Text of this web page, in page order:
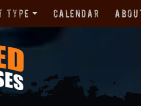
Type Calendar